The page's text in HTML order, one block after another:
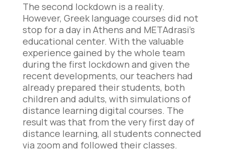
The second lockdown is a reality.
However, Greek language courses did not
stop for a day in Athens and METAdrasi’s
educational center. With the valuable
experience gained by the whole team
during the first lockdown and given the
recent developments, our teachers had
already prepared their students, both
children and adults, with simulations of
distance learning digital courses. The
result was that from the very first day of
distance learning, all students connected
via zoom and followed their classes.